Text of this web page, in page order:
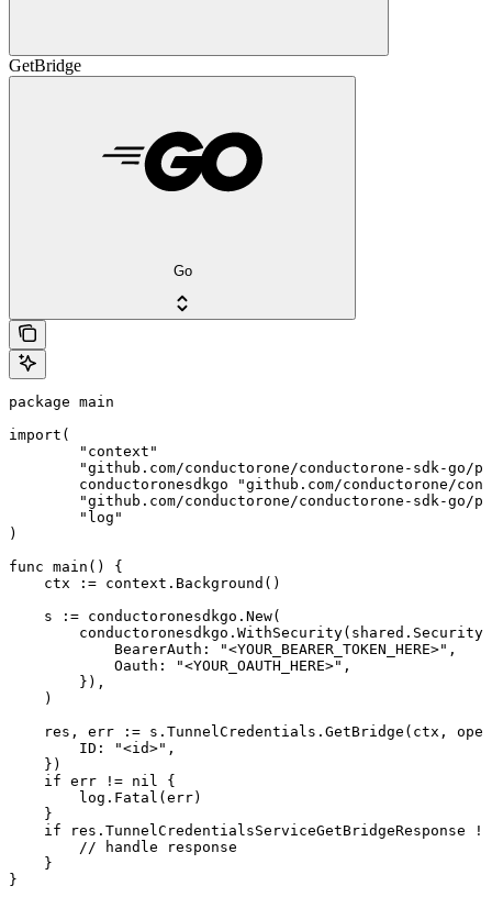
GetBridge
Go
package main
import(
)
func main() {
    ctx := context.Background()
    s := conductoronesdkgo.New(
        conductoronesdkgo.WithSecurity(shared.Security{
            BearerAuth: "<YOUR_BEARER_TOKEN_HERE>",
            Oauth: "<YOUR_OAUTH_HERE>",
        }),
    )
res, err := s.TunnelCredentials.GetBridge(ctx,
        ID: "<id>",
    })
    if err != nil {
        log.Fatal(err)
    }
if res.TunnelCredentialsServiceGetBridgeResponse
        // handle response
    }
}